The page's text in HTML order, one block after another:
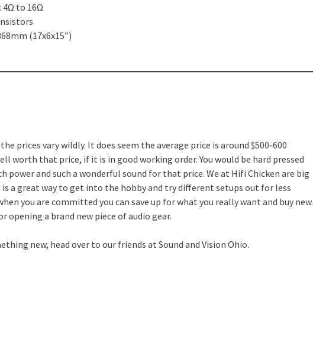
4Ω to 16Ω
(17x6x15”)
prices vary wildly. It does seem the average price is around $500-600
worth that price, if it is in good working order. You would be hard pressed
power and such a wonderful sound for that price. We at Hifi Chicken are big
is a great way to get into the hobby and try different setups out for less
you are committed you can save up for what you really want and buy new.
opening a brand new piece of audio gear.
new, head over to our friends at Sound and Vision Ohio.